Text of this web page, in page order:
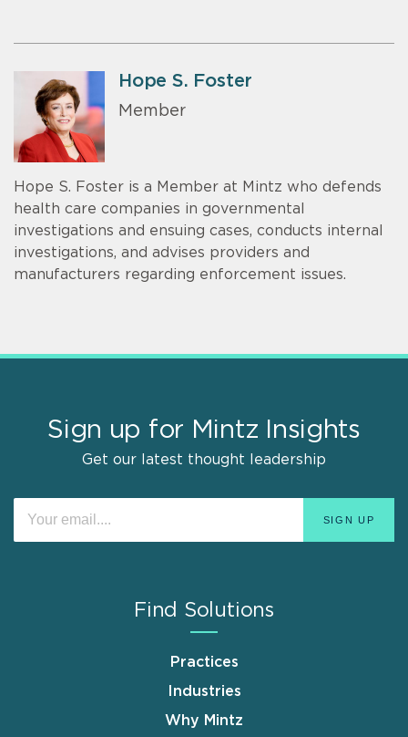
Hope S. Foster
Member
Hope S. Foster is a Member at Mintz who defends
health care companies in governmental
investigations and ensuing cases, conducts internal
investigations, and advises providers and
manufacturers regarding enforcement issues.
Sign up for Mintz Insights
Get our latest thought leadership
Find Solutions
Practices
Industries
Why Mintz